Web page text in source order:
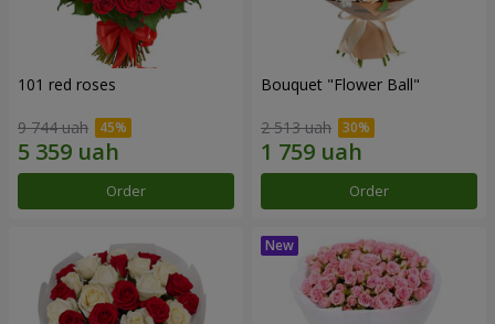
101 red roses
9 744 uah
Order
Bouquet "Flower Ball"
2 513 uah
Order